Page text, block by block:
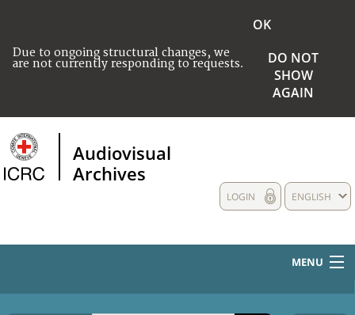
Due to ongoing structural changes, we
are not currently responding to requests.
OK
DO NOT
SHOW
AGAIN
Audiovisual
Archives
ENGLISH
LOGIN
MENU
HOME